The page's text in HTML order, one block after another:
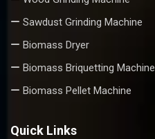
Sawdust Grinding Machine
Biomass Dryer
Biomass Briquetting Machine
Biomass Pellet Machine
Quick Links